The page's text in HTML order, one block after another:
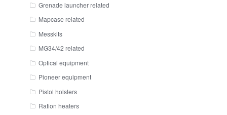
Grenade launcher related
Mapcase related
Messkits
MG34/42 related
Optical equipment
Pioneer equipment
Pistol holsters
Ration heaters